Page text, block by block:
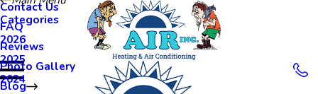
Contact Us
FAQ
Reviews
Photo Gallery
Blog
Categories
2026
2025
2024